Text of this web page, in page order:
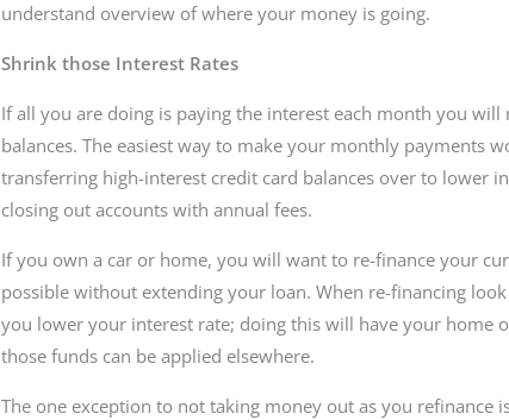
understand overview of where your money is going.
Shrink those Interest Rates
If all you are doing is paying the interest each month you
balances. The easiest way to make your monthly payments
transferring high-interest credit card balances over to lower
closing out accounts with annual fees.
If you own a car or home, you will want to re-finance your
possible without extending your loan. When re-financing
you lower your interest rate; doing this will have your home
those funds can be applied elsewhere.
The one exception to not taking money out as you refinance